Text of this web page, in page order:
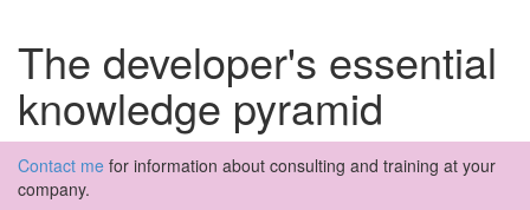
The developer's essential
knowledge pyramid
Contact me for information about consulting and training at your
company.